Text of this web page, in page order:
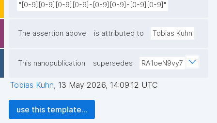
"[0-9][0-9][0-9][0-9]-[0-9][0-9]-[0-9][0-9]"
The assertion above is attributed to Tobias Kuhn
This nanopublication supersedes RA1oeN9vy7
Tobias Kuhn, 13 May 2026, 14:09:12 UTC
use this template...